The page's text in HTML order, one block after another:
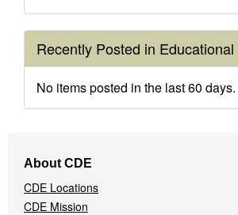
Recently Posted in
No items posted in the last 60 days.
Navigation
Menu
About CDE
CDE Locations
CDE Mission